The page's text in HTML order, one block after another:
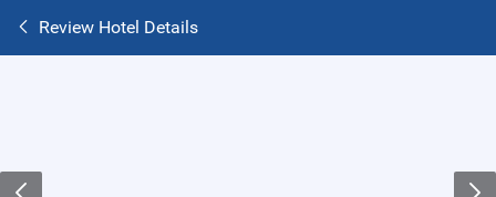
Review Hotel Details